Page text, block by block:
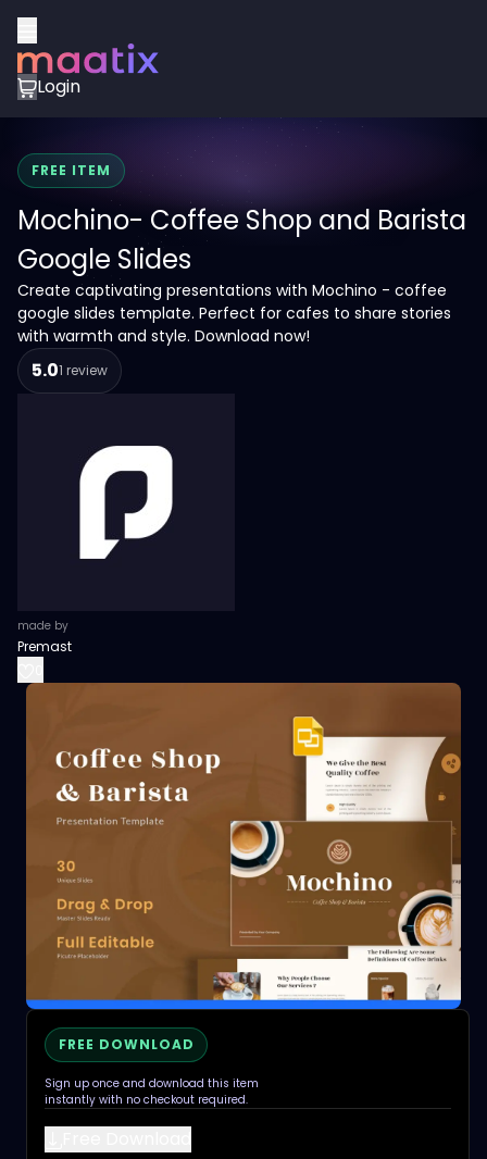
Login
FREE ITEM
Mochino- Coffee Shop and Barista
Google Slides
Create captivating presentations with Mochino - coffee
google slides template. Perfect for cafes to share stories
with warmth and style. Download now!
5.01 review
made by
Premast
FREE DOWNLOAD
Sign up once and download this item
instantly with no checkout required.